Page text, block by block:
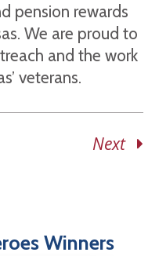
pension rewards
We are proud to
and the work
veterans.
Next
Winners